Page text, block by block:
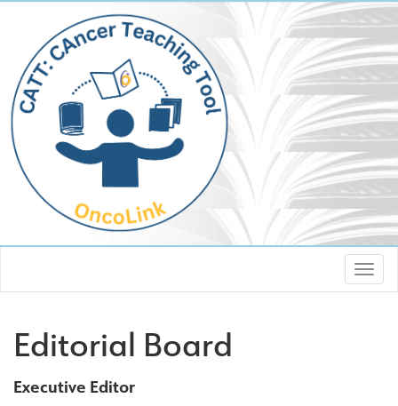
Editorial Board
Executive Editor